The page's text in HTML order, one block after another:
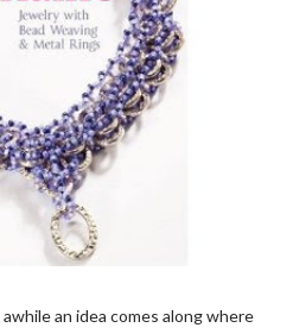
an idea comes along where